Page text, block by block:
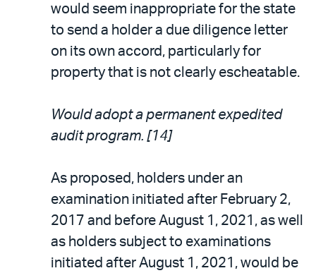
would seem inappropriate for the state
to send a holder a due diligence letter
on its own accord, particularly for
property that is not clearly escheatable.
Would adopt a permanent expedited
audit program. [14]
As proposed, holders under an
examination initiated after February 2,
2017 and before August 1, 2021, as well
as holders subject to examinations
initiated after August 1, 2021, would be